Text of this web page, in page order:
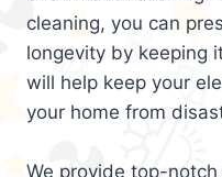
cleaning, you can
longevity by keeping
will help keep your
your home from
We provide top-